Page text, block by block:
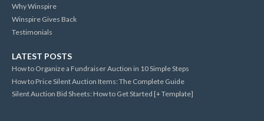
Why Winspire
Winspire Gives Back
Testimonials
LATEST POSTS
How to Organize a Fundraiser Auction in 10 Simple Steps
How to Price Silent Auction Items: The Complete Guide
Silent Auction Bid Sheets: How to Get Started [+ Template]